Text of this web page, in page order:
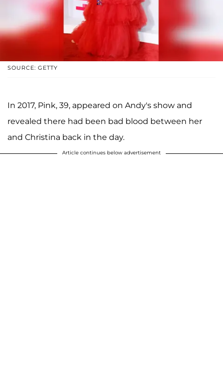
SOURCE: GETTY
In 2017, Pink, 39, appeared on Andy's show and
revealed there had been bad blood between her
and Christina back in the day.
Article continues below advertisement